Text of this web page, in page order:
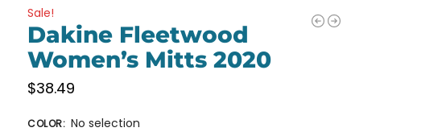
Sale!
Dakine Fleetwood
Women’s Mitts 2020
$38.49
COLOR: No selection